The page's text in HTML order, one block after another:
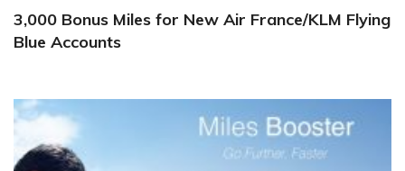
3,000 Bonus Miles for New Air France/KLM Flying
Blue Accounts